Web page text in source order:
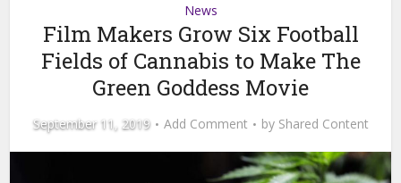
News
Film Makers Grow Six Football
Fields of Cannabis to Make The
Green Goddess Movie
September 11, 2019 Add Comment by Shared Content